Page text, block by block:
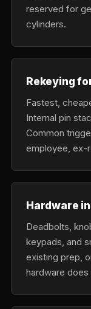
reserved for
cylinders.
Rekeying
Fastest,
Internal pin
Common
employee, ex-
Hardware
Deadbolts,
keypads, and
existing prep,
hardware